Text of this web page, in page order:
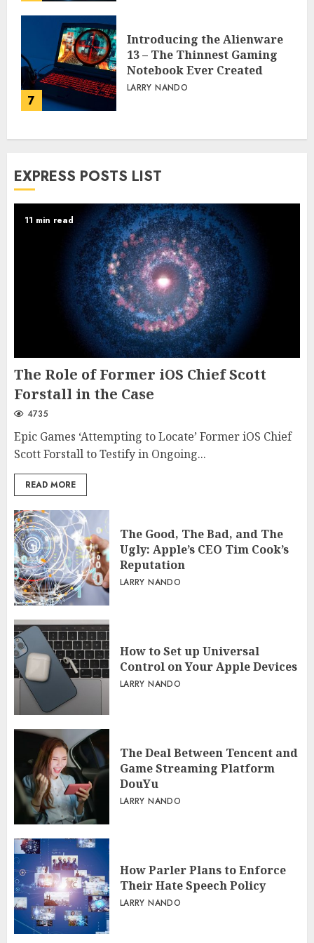
7
Introducing the Alienware
13 – The Thinnest Gaming
Notebook Ever Created
LARRY NANDO
EXPRESS POSTS LIST
11 min read
The Role of Former iOS Chief Scott
Forstall in the Case
4735
Epic Games ‘Attempting to Locate’ Former iOS Chief
Scott Forstall to Testify in Ongoing...
READ MORE
The Good, The Bad, and The
Ugly: Apple’s CEO Tim Cook’s
Reputation
LARRY NANDO
How to Set up Universal
Control on Your Apple Devices
LARRY NANDO
The Deal Between Tencent and
Game Streaming Platform
DouYu
LARRY NANDO
How Parler Plans to Enforce
Their Hate Speech Policy
LARRY NANDO